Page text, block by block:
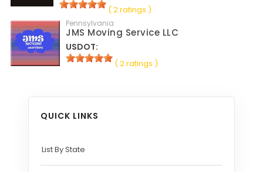
( 2 ratings )
Pennsylvania
JMS Moving Service LLC
USDOT:
( 2 ratings )
QUICK LINKS
List By State